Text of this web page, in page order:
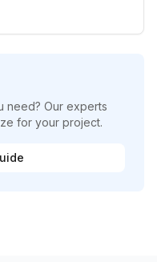
need? Our experts
for your project.